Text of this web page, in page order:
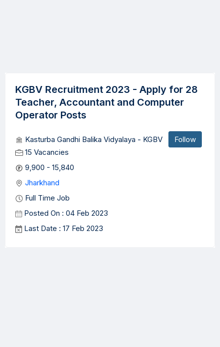
KGBV Recruitment 2023 - Apply for 28
Teacher, Accountant and Computer
Operator Posts
Kasturba Gandhi Balika Vidyalaya - KGBV
Follow
15 Vacancies
9,900 - 15,840
Jharkhand
Full Time Job
Posted On : 04 Feb 2023
Last Date : 17 Feb 2023